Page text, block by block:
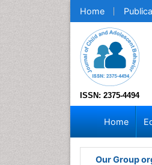
Home
ISSN: 2375-4494
Home
Our Group